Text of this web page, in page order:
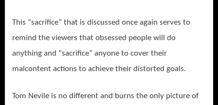
This “sacrifice” that is discussed once again serves to
remind the viewers that obsessed people will do
anything and “sacrifice” anyone to cover their
malcontent actions to achieve their distorted goals.
Tom Nevile is no different and burns the only picture of